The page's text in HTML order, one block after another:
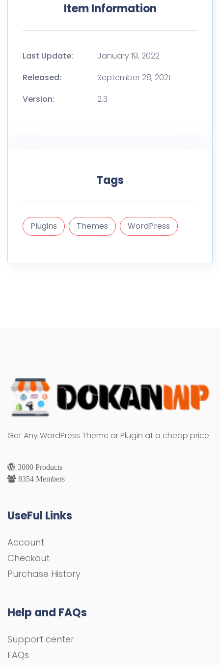
Item Information
Last Update:
January 19, 2022
Released:
September 28, 2021
Version:
2.3
Tags
Plugins Themes WordPress
Get Any WordPress Theme or Plugin at a cheap price
3000 Products
8354 Members
UseFul Links
Account
Checkout
Purchase History
Help and FAQs
Support center
FAQs